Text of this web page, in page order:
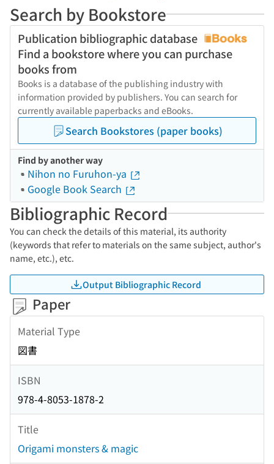
Search by Bookstore
Publication bibliographic database
Find a bookstore where you can purchase
books from
Books is a database of the publishing industry with
information provided by publishers. You can search for
currently available paperbacks and eBooks.
Search Bookstores (paper books)
Find by another way
Nihon no Furuhon-ya
Google Book Search
Bibliographic Record
You can check the details of this material, its authority
(keywords that refer to materials on the same subject, author's
name, etc.), etc.
Output Bibliographic Record
Paper
Material Type
図書
ISBN
978-4-8053-1878-2
Title
Origami monsters & magic